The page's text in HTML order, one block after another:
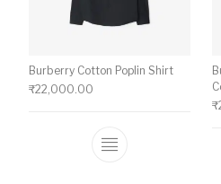
Burberry Cotton Poplin Shirt
₹22,000.00
This product
₹